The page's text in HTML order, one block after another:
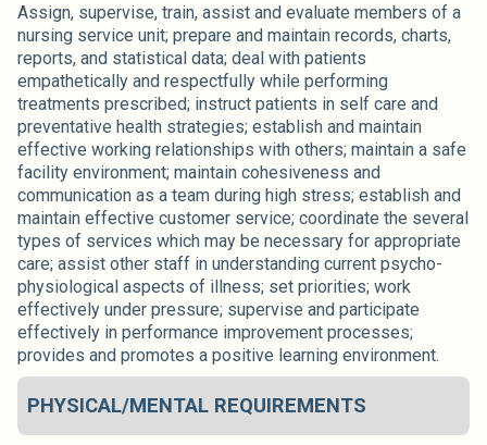
Assign, supervise, train, assist and evaluate members of a
nursing service unit; prepare and maintain records, charts,
reports, and statistical data; deal with patients
empathetically and respectfully while performing
treatments prescribed; instruct patients in self care and
preventative health strategies; establish and maintain
effective working relationships with others; maintain a safe
facility environment; maintain cohesiveness and
communication as a team during high stress; establish and
maintain effective customer service; coordinate the several
types of services which may be necessary for appropriate
care; assist other staff in understanding current psycho-
physiological aspects of illness; set priorities; work
effectively under pressure; supervise and participate
effectively in performance improvement processes;
provides and promotes a positive learning environment.
PHYSICAL/MENTAL REQUIREMENTS